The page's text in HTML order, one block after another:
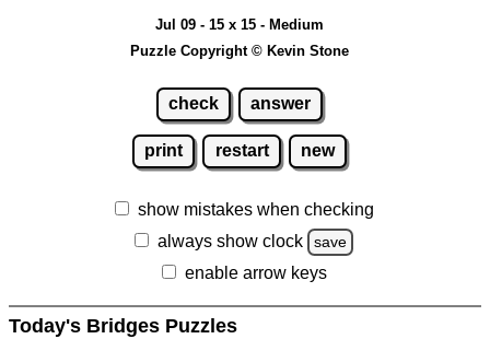
Jul 09 - 15 x 15 - Medium
Puzzle Copyright © Kevin Stone
check answer
print restart new
show mistakes when checking
always show clock
save
enable arrow keys
Today's Bridges Puzzles